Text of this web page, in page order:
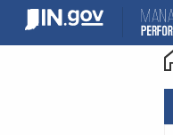
content